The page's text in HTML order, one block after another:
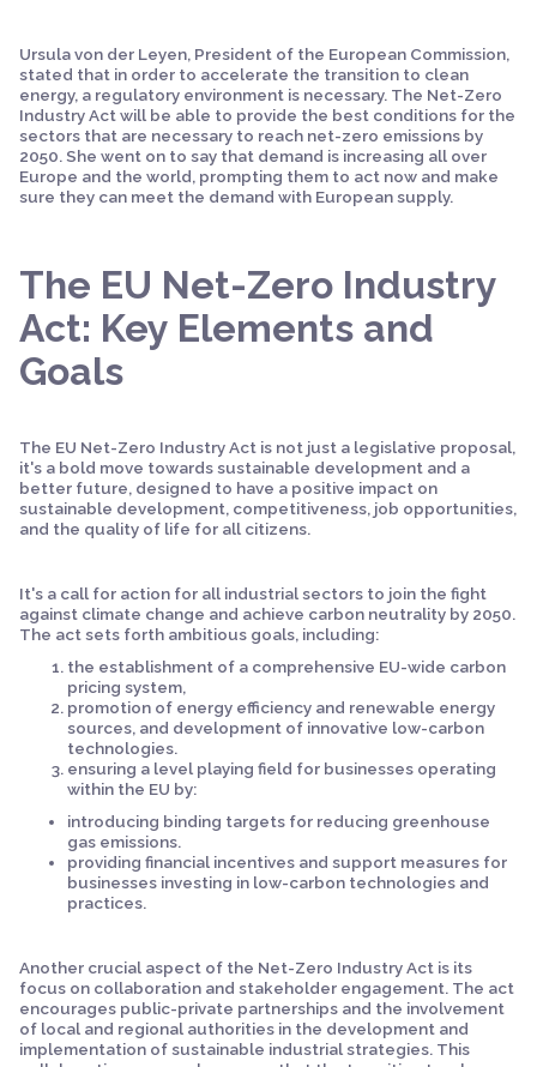
Ursula von der Leyen, President of the European Commission,
stated that in order to accelerate the transition to clean
energy, a regulatory environment is necessary. The Net-Zero
Industry Act will be able to provide the best conditions for the
sectors that are necessary to reach net-zero emissions by
2050. She went on to say that demand is increasing all over
Europe and the world, prompting them to act now and make
sure they can meet the demand with European supply.
The EU Net-Zero Industry
Act: Key Elements and
Goals
The EU Net-Zero Industry Act is not just a legislative proposal,
it's a bold move towards sustainable development and a
better future, designed to have a positive impact on
sustainable development, competitiveness, job opportunities,
and the quality of life for all citizens.
It's a call for action for all industrial sectors to join the fight
against climate change and achieve carbon neutrality by 2050.
The act sets forth ambitious goals, including:
the establishment of a comprehensive EU-wide carbon
pricing system,
promotion of energy efficiency and renewable energy
sources, and development of innovative low-carbon
technologies.
ensuring a level playing field for businesses operating
within the EU by:
introducing binding targets for reducing greenhouse
gas emissions.
providing financial incentives and support measures for
businesses investing in low-carbon technologies and
practices.
Another crucial aspect of the Net-Zero Industry Act is its
focus on collaboration and stakeholder engagement. The act
encourages public-private partnerships and the involvement
of local and regional authorities in the development and
implementation of sustainable industrial strategies. This